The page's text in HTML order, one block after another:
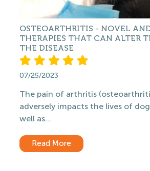
OSTEOARTHRITIS - NOVEL
THERAPIES THAT CAN ALTER
THE DISEASE
07/25/2023
The pain of arthritis
adversely impacts the lives of
well as...
Read More